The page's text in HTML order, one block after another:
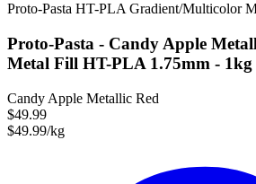
Proto-Pasta HT-PLA Gradient/Multicolor
Proto-Pasta - Candy Apple
Metal Fill HT-PLA 1.75mm - 1kg
Candy Apple Metallic Red
$49.99
$49.99/kg